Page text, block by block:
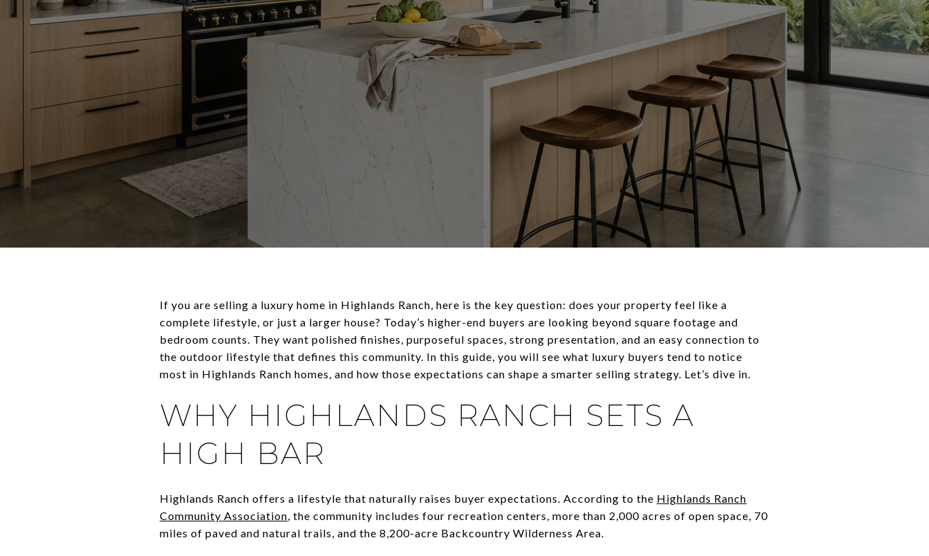
If you are selling a luxury home in Highlands Ranch, here is the key question: does your property feel like a
complete lifestyle, or just a larger house? Today’s higher-end buyers are looking beyond square footage and
bedroom counts. They want polished finishes, purposeful spaces, strong presentation, and an easy connection to
the outdoor lifestyle that defines this community. In this guide, you will see what luxury buyers tend to notice
most in Highlands Ranch homes, and how those expectations can shape a smarter selling strategy. Let’s dive in.
WHY HIGHLANDS RANCH SETS A
HIGH BAR
Highlands Ranch offers a lifestyle that naturally raises buyer expectations. According to the Highlands Ranch
Community Association, the community includes four recreation centers, more than 2,000 acres of open space, 70
miles of paved and natural trails, and the 8,200-acre Backcountry Wilderness Area.